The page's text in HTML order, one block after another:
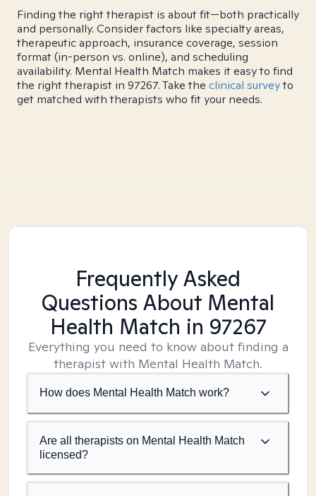
Finding the right therapist is about fit—both practically
and personally. Consider factors like specialty areas,
therapeutic approach, insurance coverage, session
format (in-person vs. online), and scheduling
availability. Mental Health Match makes it easy to find
the right therapist in 97267. Take the clinical surveyto
get matched with therapists who fit your needs.
Frequently Asked
Questions About Mental
Health Match in 97267
Everything you need to know about finding a
therapist with Mental Health Match.
How does Mental Health Match work?
Are all therapists on Mental Health Match
licensed?